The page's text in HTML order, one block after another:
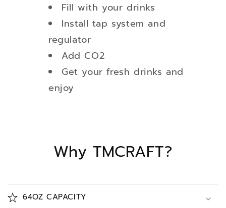
Fill with your drinks
Install tap system and
regulator
Add CO2
Get your fresh drinks and
enjoy
Why TMCRAFT?
64OZ CAPACITY